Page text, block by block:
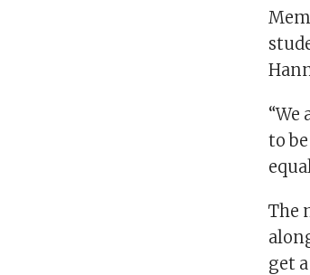
“We
to
The
get